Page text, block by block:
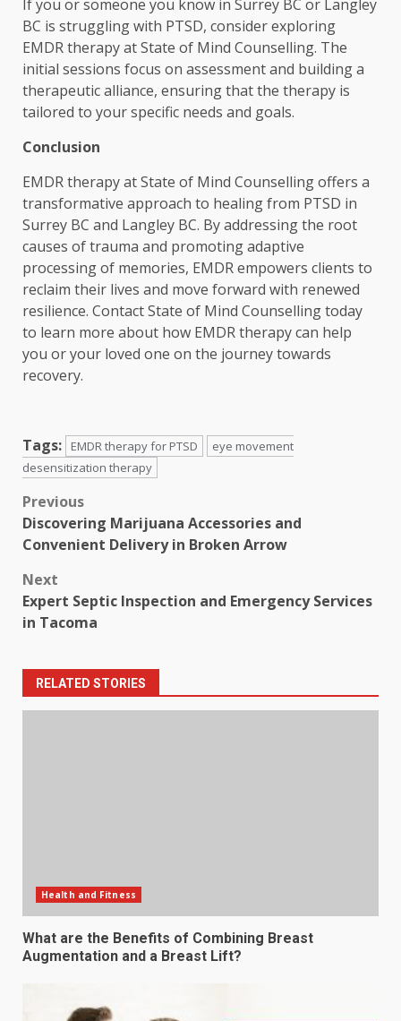
If you or someone you know in Surrey BC or Langley
BC is struggling with PTSD, consider exploring
EMDR therapy at State of Mind Counselling. The
initial sessions focus on assessment and building a
therapeutic alliance, ensuring that the therapy is
tailored to your specific needs and goals.
Conclusion
EMDR therapy at State of Mind Counselling offers a
transformative approach to healing from PTSD in
Surrey BC and Langley BC. By addressing the root
causes of trauma and promoting adaptive
processing of memories, EMDR empowers clients to
reclaim their lives and move forward with renewed
resilience. Contact State of Mind Counselling today
to learn more about how EMDR therapy can help
you or your loved one on the journey towards
recovery.
Tags: EMDR therapy for PTSD
eye movement
desensitization therapy
Post
navigation
Previous
Discovering Marijuana Accessories and
Convenient Delivery in Broken Arrow
Next
Expert Septic Inspection and Emergency Services
in Tacoma
RELATED STORIES
Health and Fitness
What are the Benefits of Combining Breast
Augmentation and a Breast Lift?